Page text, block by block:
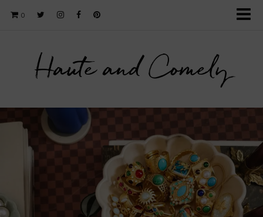
0
Haute and Comely